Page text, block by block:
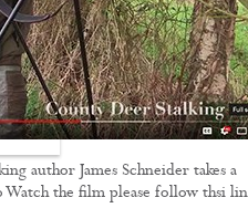
author James Schneider takes a
Watch the film please follow thsi